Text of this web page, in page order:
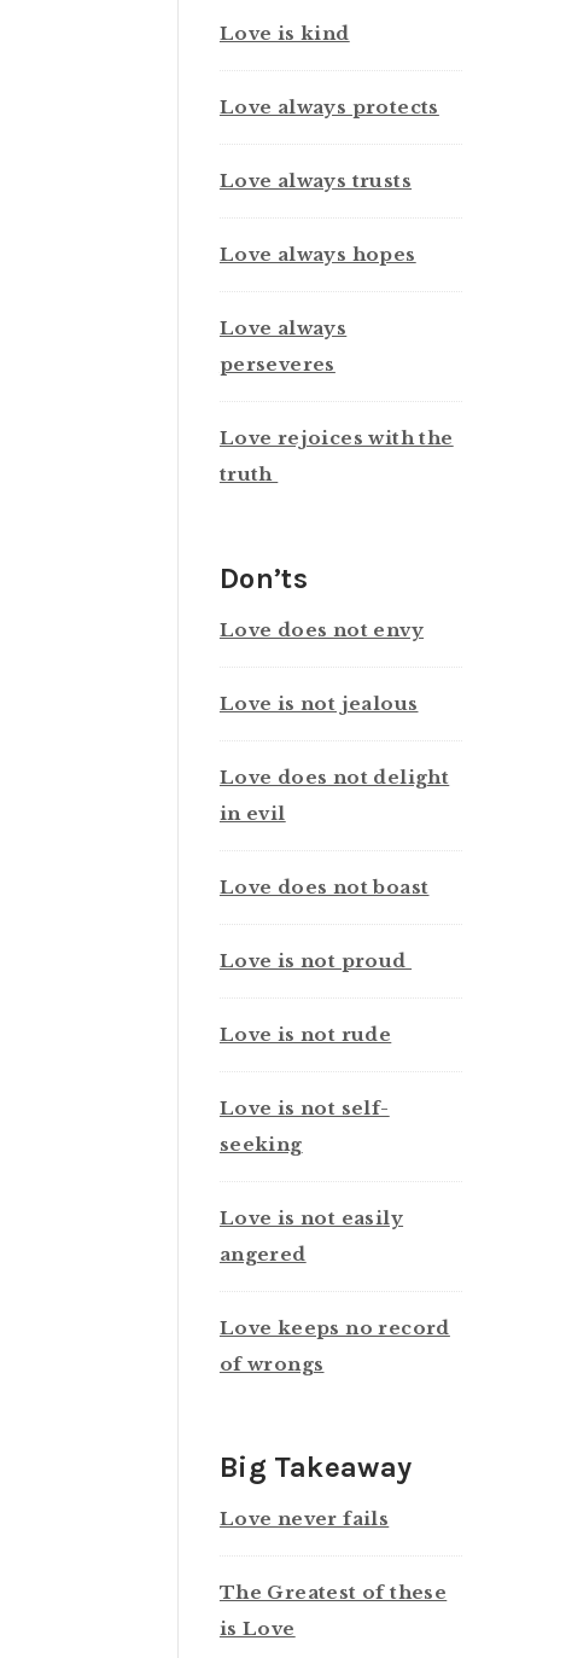
Love is kind
Love always protects
Love always trusts
Love always hopes
Love always
perseveres
Love rejoices with the
truth
Don’ts
Love does not envy
Love is not jealous
Love does not delight
in evil
Love does not boast
Love is not proud
Love is not rude
Love is not self-
seeking
Love is not easily
angered
Love keeps no record
of wrongs
Big Takeaway
Love never fails
The Greatest of these
is Love